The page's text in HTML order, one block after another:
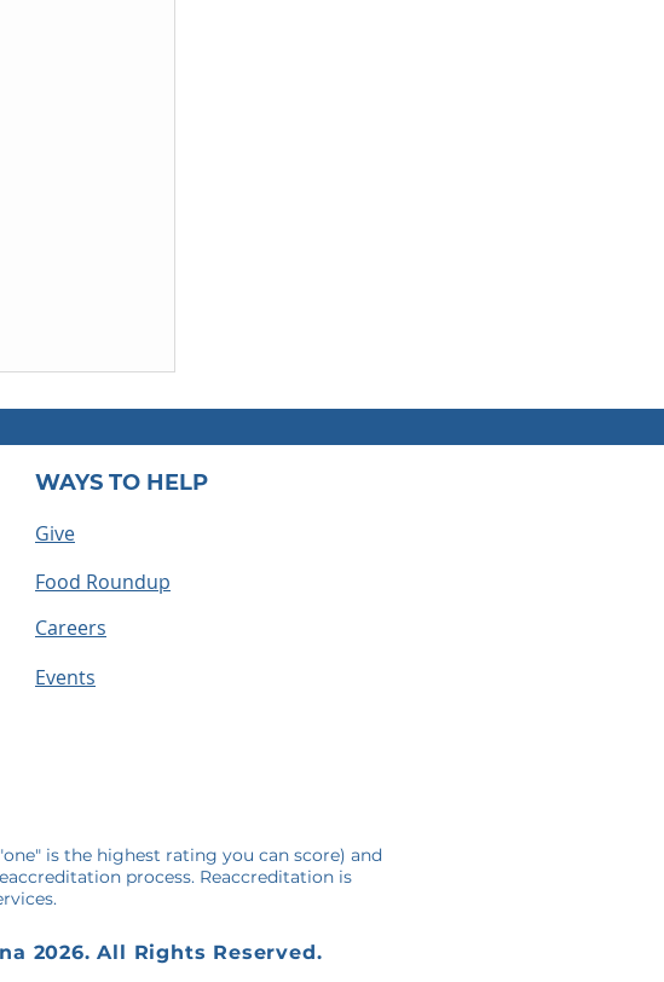
a Foster
Carolina: A
WAYS TO HELP
Give
Food Roundup
Careers
Events
is the highest rating you can score) and
process. Reaccreditation is
2026. All Rights Reserved.